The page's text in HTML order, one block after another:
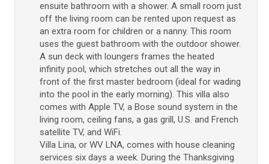
ensuite bathroom with a shower. A small room just
off the living room can be rented upon request as
an extra room for children or a nanny. This room
uses the guest bathroom with the outdoor shower.
A sun deck with loungers frames the heated
infinity pool, which stretches out all the way in
front of the first master bedroom (ideal for wading
into the pool in the early morning). This villa also
comes with Apple TV, a Bose sound system in the
living room, ceiling fans, a gas grill, U.S. and French
satellite TV, and WiFi.
Villa Lina, or WV LNA, comes with house cleaning
services six days a week. During the Thanksgiving